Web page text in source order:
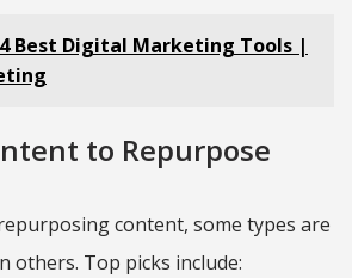
Best Digital Marketing Tools |
to Repurpose
content, some types are
others. Top picks include: